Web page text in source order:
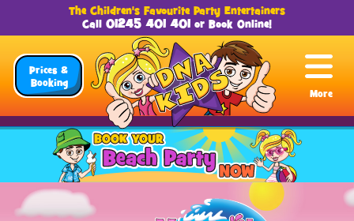
The Children's Favourite Party Entertainers
Call 01245 401 401 or Book Online!
Prices &
Booking
More